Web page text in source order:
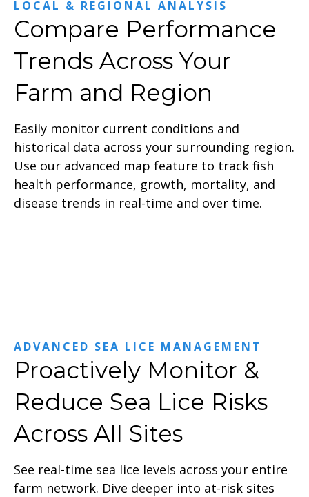
LOCAL & REGIONAL ANALYSIS
Compare Performance
Trends Across Your
Farm and Region
Easily monitor current conditions and
historical data across your surrounding region.
Use our advanced map feature to track fish
health performance, growth, mortality, and
disease trends in real-time and over time.
ADVANCED SEA LICE MANAGEMENT
Proactively Monitor &
Reduce Sea Lice Risks
Across All Sites
See real-time sea lice levels across your entire
farm network. Dive deeper into at-risk sites